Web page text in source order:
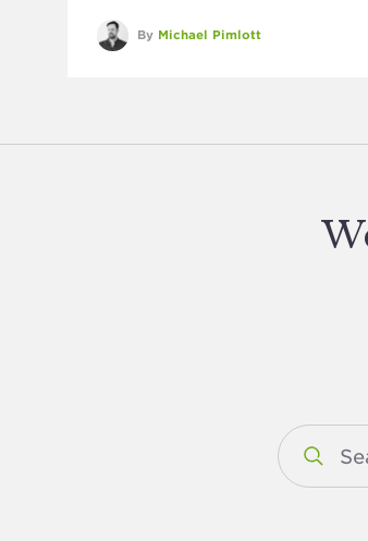
By Michael Pimlott